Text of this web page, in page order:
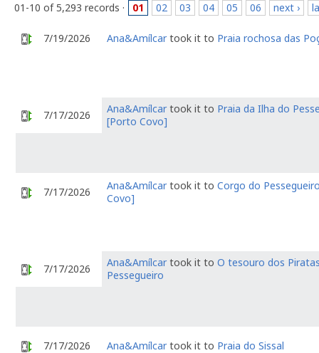
01-10 of 5,293 records · 01 02 03 04 05 06 next ›
7/19/2026 Ana&Amílcartook it to Praia rochosa das
7/17/2026 Ana&Amílcar took it to Praia da Ilha do
[Porto Covo]
7/17/2026 Ana&Amílcartook it to Corgo do
Covo]
7/17/2026 Ana&Amílcar took it to O tesouro dos
Pessegueiro
7/17/2026 Ana&Amílcartook it to Praia do Sissal